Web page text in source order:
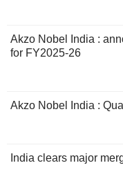
Akzo Nobel India :
for FY2025-26
Akzo Nobel India :
India clears major